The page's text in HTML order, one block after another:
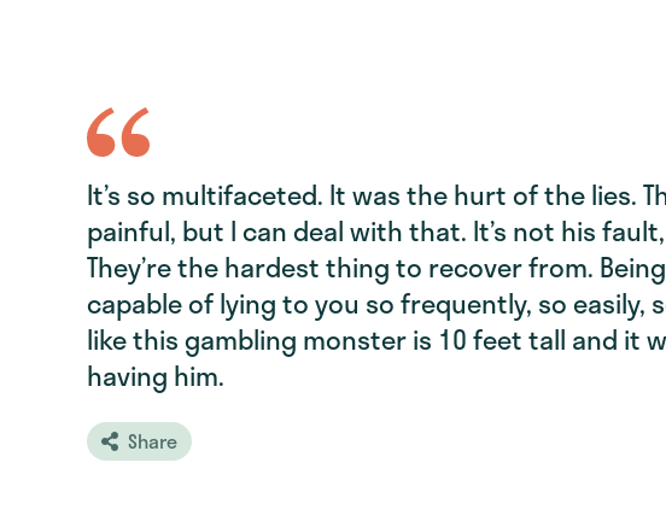
It’s so multifaceted. It was the hurt of the lies.
painful, but I can deal with that. It’s not his
They’re the hardest thing to recover from.
capable of lying to you so frequently, so easily,
like this gambling monster is 10 feet tall and it
having him.
Share